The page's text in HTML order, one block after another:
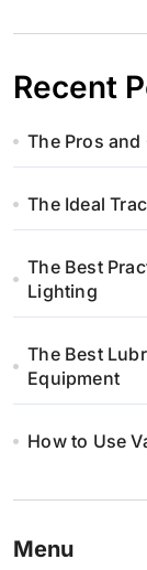
Recent
The Pros
The Ideal
The Best
Lighting
The Best
Equipment
How to Use
Menu